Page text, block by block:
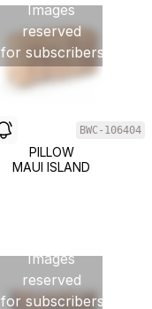
Images
reserved
for subscribers
BWC-106404
PILLOW
MAUI ISLAND
Images
reserved
for subscribers